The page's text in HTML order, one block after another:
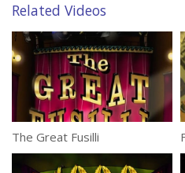
Related Videos
The Great Fusilli